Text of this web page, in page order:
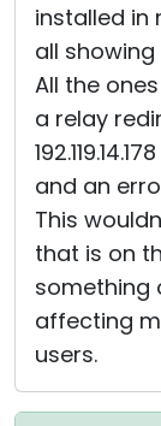
installed in
all
All the
a relay
192.119.14.178
and an
This
that is on
something
affecting
users.